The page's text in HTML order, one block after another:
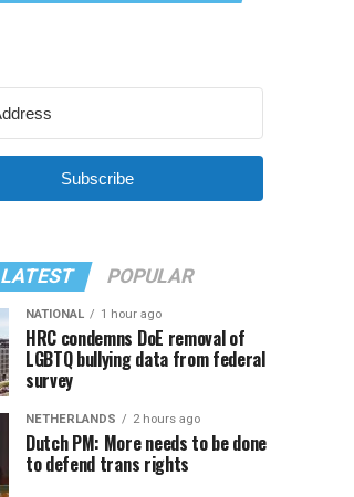
Subscribe
LATEST POPULAR
NATIONAL 1 hour ago
HRC condemns DoE removal of
LGBTQ bullying data from federal
survey
NETHERLANDS 2 hours ago
Dutch PM: More needs to be done
to defend trans rights